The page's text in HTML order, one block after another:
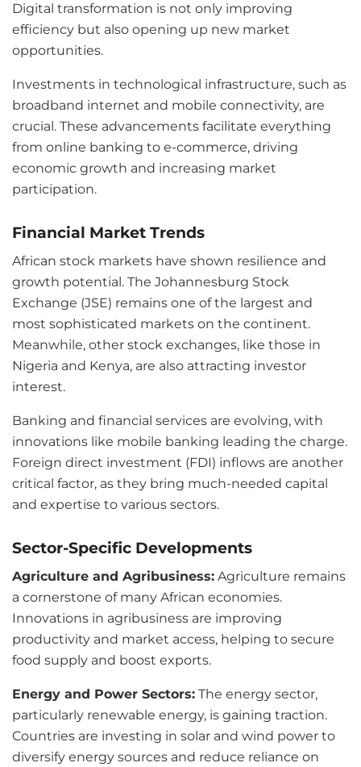
Digital transformation is not only improving
efficiency but also opening up new market
opportunities.
Investments in technological infrastructure, such as
broadband internet and mobile connectivity, are
crucial. These advancements facilitate everything
from online banking to e-commerce, driving
economic growth and increasing market
participation.
Financial Market Trends
African stock markets have shown resilience and
growth potential. The Johannesburg Stock
Exchange (JSE) remains one of the largest and
most sophisticated markets on the continent.
Meanwhile, other stock exchanges, like those in
Nigeria and Kenya, are also attracting investor
interest.
Banking and financial services are evolving, with
innovations like mobile banking leading the charge.
Foreign direct investment (FDI) inflows are another
critical factor, as they bring much-needed capital
and expertise to various sectors.
Sector-Specific Developments
Agriculture and Agribusiness: Agriculture remains
a cornerstone of many African economies.
Innovations in agribusiness are improving
productivity and market access, helping to secure
food supply and boost exports.
Energy and Power Sectors: The energy sector,
particularly renewable energy, is gaining traction.
Countries are investing in solar and wind power to
diversify energy sources and reduce reliance on